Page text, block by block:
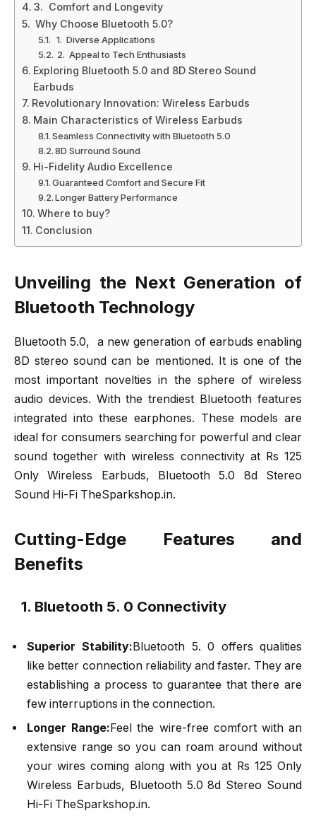
3. Comfort and Longevity
Why Choose Bluetooth 5.0?
1. Diverse Applications
2. Appeal to Tech Enthusiasts
Exploring Bluetooth 5.0 and 8D Stereo Sound
Earbuds
Revolutionary Innovation: Wireless Earbuds
Main Characteristics of Wireless Earbuds
Seamless Connectivity with Bluetooth 5.0
8D Surround Sound
Hi-Fidelity Audio Excellence
Guaranteed Comfort and Secure Fit
Longer Battery Performance
Where to buy?
Conclusion
Unveiling the Next Generation of
Bluetooth Technology
Bluetooth 5.0, a new generation of earbuds enabling
8D stereo sound can be mentioned. It is one of the
most important novelties in the sphere of wireless
audio devices. With the trendiest Bluetooth features
integrated into these earphones. These models are
ideal for consumers searching for powerful and clear
sound together with wireless connectivity at Rs 125
Only Wireless Earbuds, Bluetooth 5.0 8d Stereo
Sound Hi-Fi TheSparkshop.in.
Cutting-Edge Features and
Benefits
1. Bluetooth 5. 0 Connectivity
Superior Stability: Bluetooth 5. 0 offers qualities
like better connection reliability and faster. They are
establishing a process to guarantee that there are
few interruptions in the connection.
Longer Range: Feel the wire-free comfort with an
extensive range so you can roam around without
your wires coming along with you at Rs 125 Only
Wireless Earbuds, Bluetooth 5.0 8d Stereo Sound
Hi-Fi TheSparkshop.in.